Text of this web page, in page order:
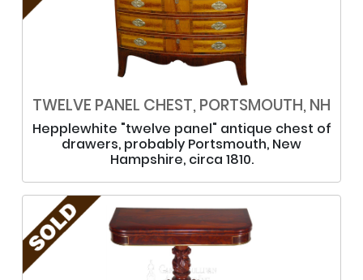
TWELVE PANEL CHEST, PORTSMOUTH, NH
Hepplewhite "twelve panel" antique chest of
drawers, probably Portsmouth, New
Hampshire, circa 1810.